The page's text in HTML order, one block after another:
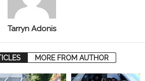
Tarryn Adonis
MORE FROM AUTHOR